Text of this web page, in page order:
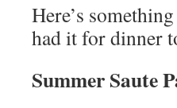
Here’s
had it for dinner
Summer Saute